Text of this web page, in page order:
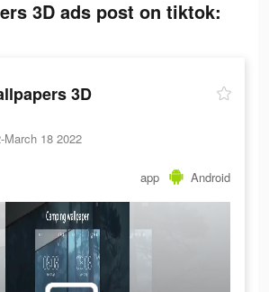
3D ads post on tiktok:
3D
March 18 2022
app Android